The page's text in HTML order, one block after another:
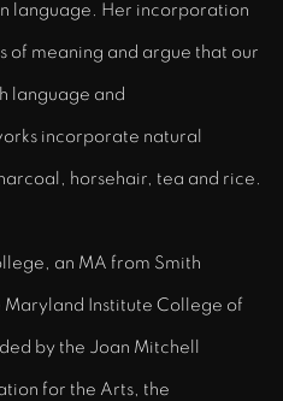
language. Her incorporation
of meaning and argue that our
language and
incorporate natural
horsehair, tea and rice.
an MA from Smith
Institute College of
by the Joan Mitchell
for the Arts, the